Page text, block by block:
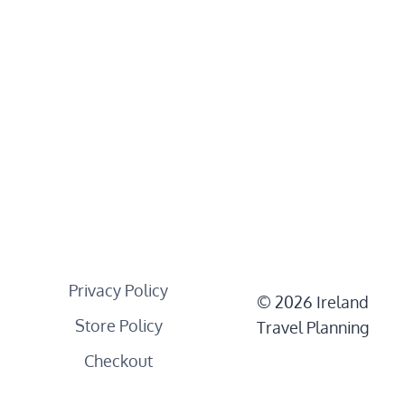
Privacy Policy
Store Policy
Checkout
© 2026 Ireland
Travel Planning